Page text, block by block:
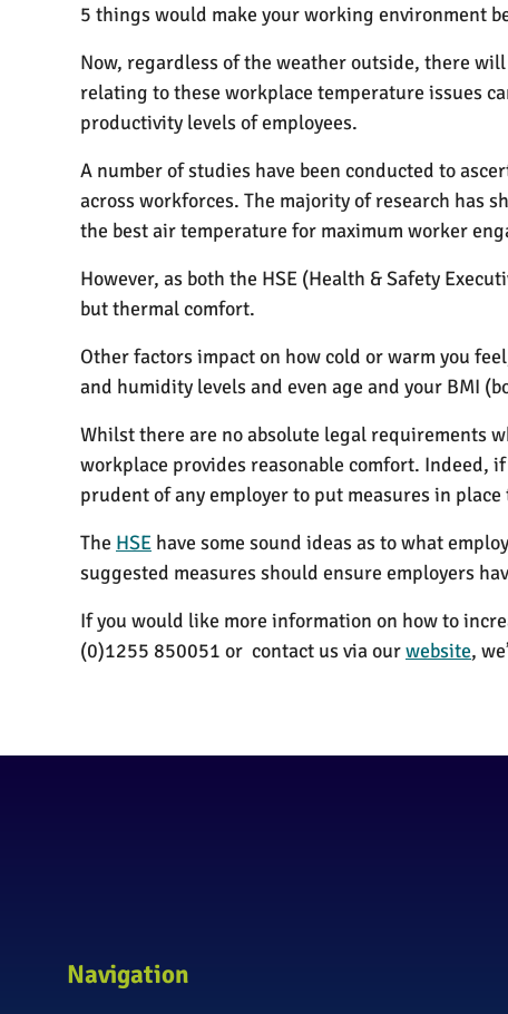
5 things would make your working environment
Now, regardless of the weather outside, there
relating to these workplace temperature issues
productivity levels of employees.
A number of studies have been conducted to
across workforces. The majority of research has
the best air temperature for maximum worker
However, as both the HSE (Health & Safety
but thermal comfort.
Other factors impact on how cold or warm you
and humidity levels and even age and your BMI
Whilst there are no absolute legal requirements
workplace provides reasonable comfort. Indeed,
prudent of any employer to put measures in
The HSE have some sound ideas as to what
suggested measures should ensure employers
If you would like more information on how to
(0)1255 850051 or contact us via ourwebsite,
Navigation